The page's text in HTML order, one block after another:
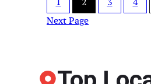
Next Page